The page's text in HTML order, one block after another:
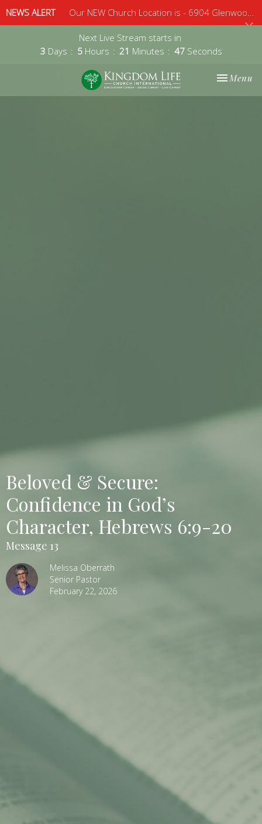
NEWS ALERT Our NEW Church Location is - 6904 Glenwood Avenue, Suite 112, Raleigh, 27612 - Sunday 10am
Next Live Stream starts in
3 Days 5 Hours 21 Minutes 47 Seconds
Toggle
Menu
Beloved & Secure:
Confidence in God’s
Character, Hebrews 6:9-20
Message 13
Melissa Oberrath
Senior Pastor
February 22, 2026